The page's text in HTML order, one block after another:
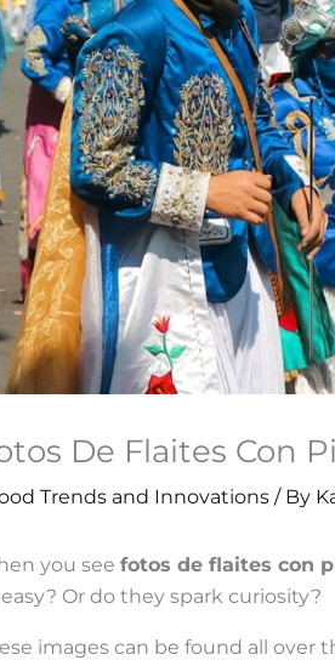
De Flaites Con
Trends and Innovations/ By
you see fotos de flaites con
Or do they spark curiosity?
images can be found all over